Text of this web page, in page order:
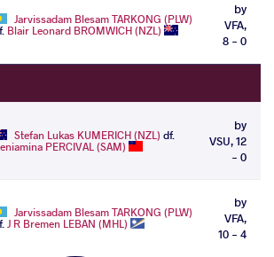
Jarvissadam Blesam TARKONG (PLW)
Blair Leonard BROMWICH (NZL)
by
VFA,
8 - 0
Stefan Lukas KUMERICH (NZL) df.
PERCIVAL (SAM)
by
VSU, 12
- 0
Jarvissadam Blesam TARKONG (PLW)
J R Bremen LEBAN (MHL)
by
VFA,
10 - 4